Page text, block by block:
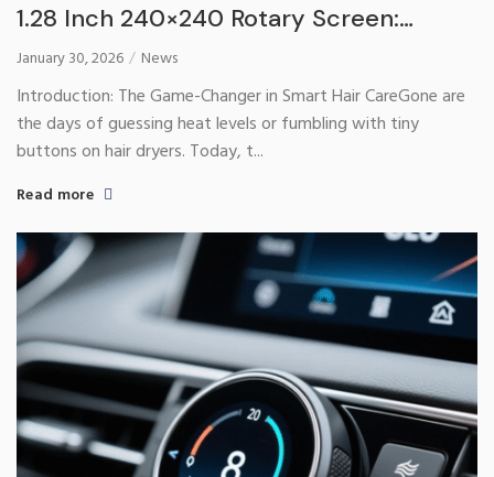
1.28 Inch 240×240 Rotary Screen:
Redefine Your Smart Hair Dryer
Experience
January 30, 2026 News
Introduction: The Game-Changer in Smart Hair CareGone are
the days of guessing heat levels or fumbling with tiny
buttons on hair dryers. Today, t...
Read more